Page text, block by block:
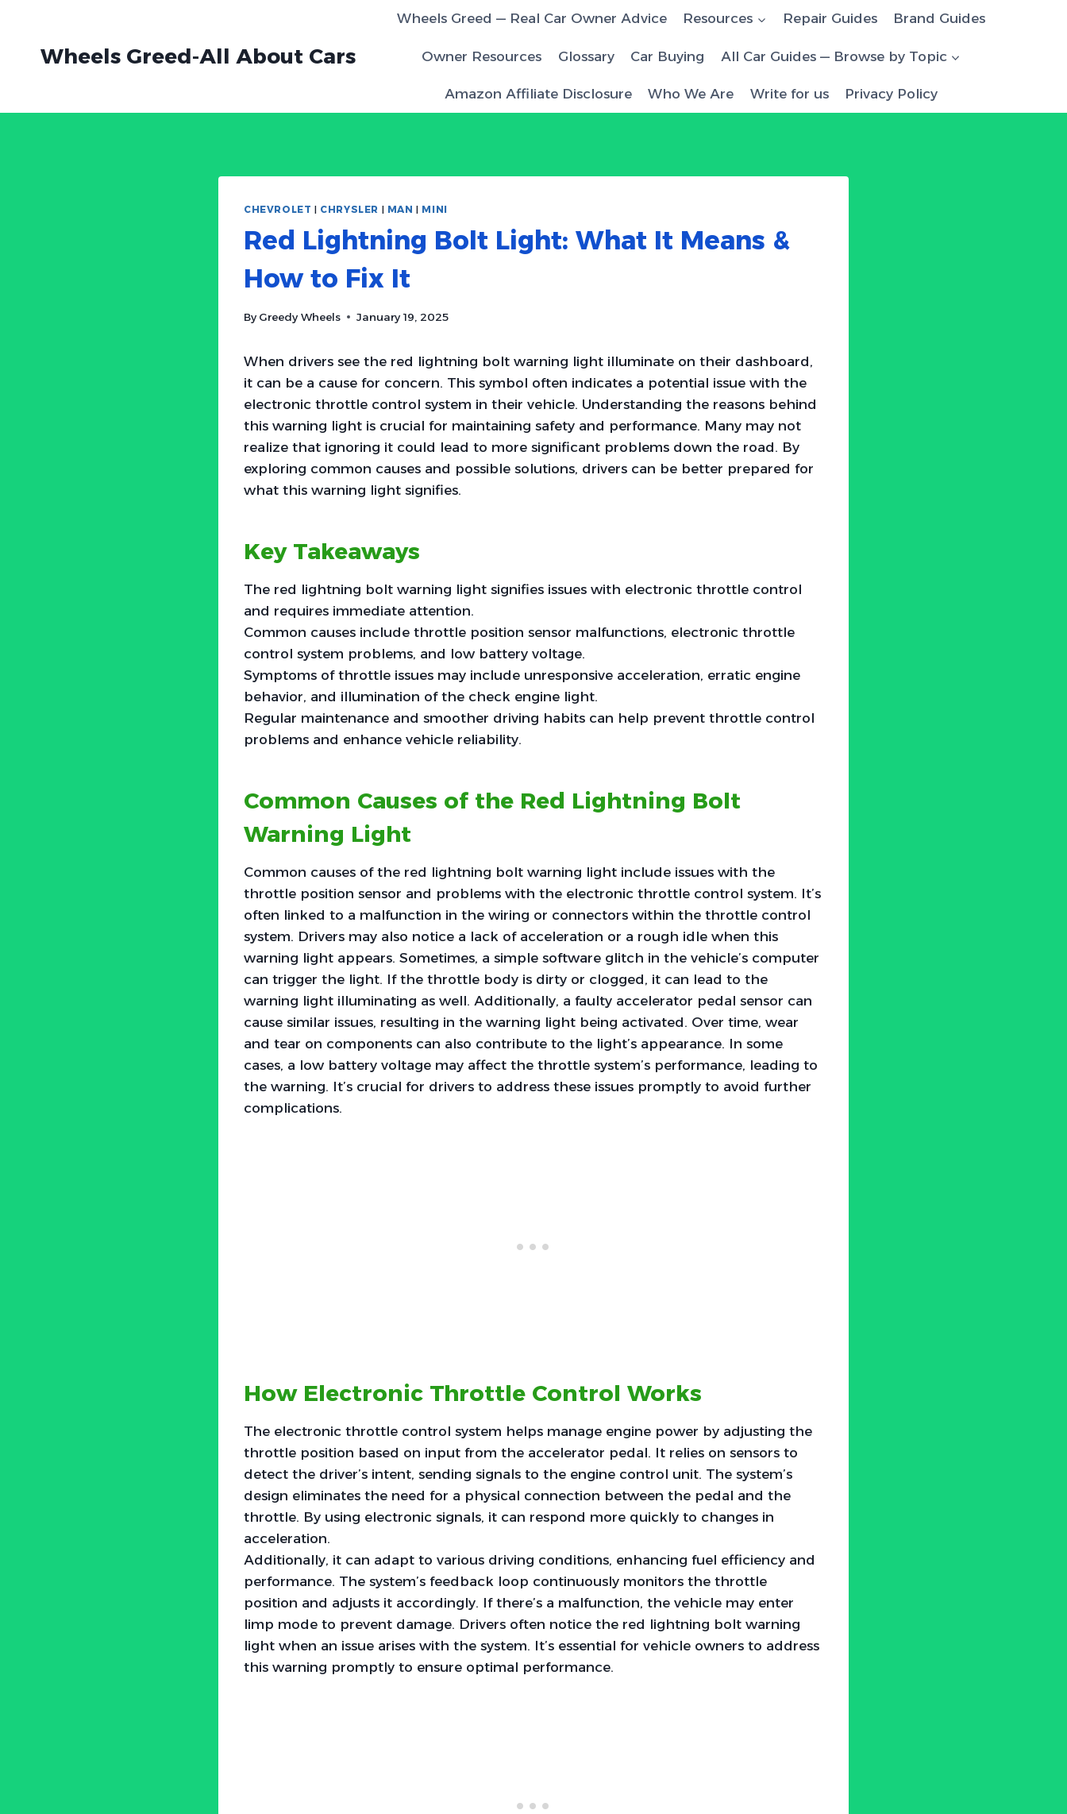
contentWheels Greed-All About Cars
Wheels Greed — Real Car Owner Advice Resources Repair Guides Brand Guides
Owner Resources Glossary Car Buying All Car Guides — Browse by Topic
Amazon Affiliate Disclosure Who We Are Write for us Privacy Policy
CHEVROLET | CHRYSLER | MAN | MINI
Red Lightning Bolt Light: What It Means &
How to Fix It
By Greedy Wheels January 19, 2025
When drivers see the red lightning bolt warning light illuminate on their dashboard,
it can be a cause for concern. This symbol often indicates a potential issue with the
electronic throttle control system in their vehicle. Understanding the reasons behind
this warning light is crucial for maintaining safety and performance. Many may not
realize that ignoring it could lead to more significant problems down the road. By
exploring common causes and possible solutions, drivers can be better prepared for
what this warning light signifies.
Key Takeaways
The red lightning bolt warning light signifies issues with electronic throttle control
and requires immediate attention.
Common causes include throttle position sensor malfunctions, electronic throttle
control system problems, and low battery voltage.
Symptoms of throttle issues may include unresponsive acceleration, erratic engine
behavior, and illumination of the check engine light.
Regular maintenance and smoother driving habits can help prevent throttle control
problems and enhance vehicle reliability.
Common Causes of the Red Lightning Bolt
Warning Light
Common causes of the red lightning bolt warning light include issues with the
throttle position sensor and problems with the electronic throttle control system. It’s
often linked to a malfunction in the wiring or connectors within the throttle control
system. Drivers may also notice a lack of acceleration or a rough idle when this
warning light appears. Sometimes, a simple software glitch in the vehicle’s computer
can trigger the light. If the throttle body is dirty or clogged, it can lead to the
warning light illuminating as well. Additionally, a faulty accelerator pedal sensor can
cause similar issues, resulting in the warning light being activated. Over time, wear
and tear on components can also contribute to the light’s appearance. In some
cases, a low battery voltage may affect the throttle system’s performance, leading to
the warning. It’s crucial for drivers to address these issues promptly to avoid further
complications.
How Electronic Throttle Control Works
The electronic throttle control system helps manage engine power by adjusting the
throttle position based on input from the accelerator pedal. It relies on sensors to
detect the driver’s intent, sending signals to the engine control unit. The system’s
design eliminates the need for a physical connection between the pedal and the
throttle. By using electronic signals, it can respond more quickly to changes in
acceleration.
Additionally, it can adapt to various driving conditions, enhancing fuel efficiency and
performance. The system’s feedback loop continuously monitors the throttle
position and adjusts it accordingly. If there’s a malfunction, the vehicle may enter
limp mode to prevent damage. Drivers often notice the red lightning bolt warning
light when an issue arises with the system. It’s essential for vehicle owners to address
this warning promptly to ensure optimal performance.